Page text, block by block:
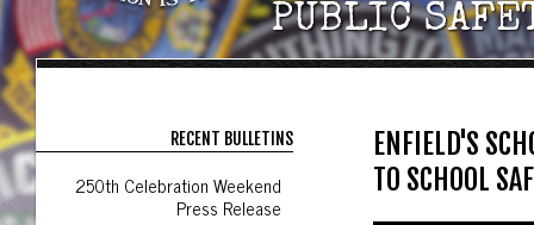
PUBLIC
RECENT BULLETINS
250th Celebration Weekend
Press Release
ENFIELD'S
TO SCHOOL